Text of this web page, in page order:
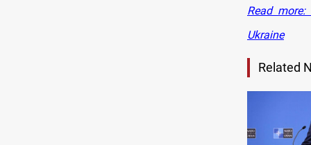
Read
Ukraine
Related